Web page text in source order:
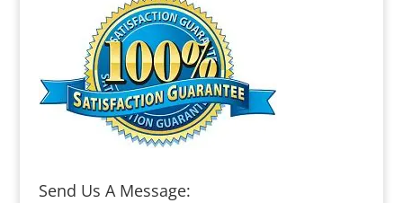
Send Us A Message: